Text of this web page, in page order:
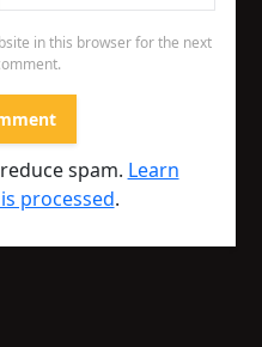
in this browser for the next
spam. Learn
processed.